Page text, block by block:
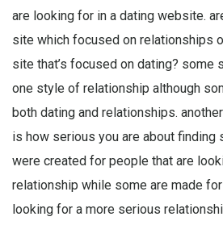
are looking for in a dating website.
site which focused on relationships
site that’s focused on dating? some
one style of relationship although
both dating and relationships.
is how serious you are about finding
were created for people that are
relationship while some are made
looking for a more serious